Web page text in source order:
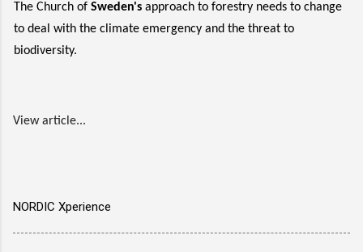
The Church of Sweden's approach to forestry needs to change
to deal with the climate emergency and the threat to
biodiversity.
View article...
NORDIC Xperience